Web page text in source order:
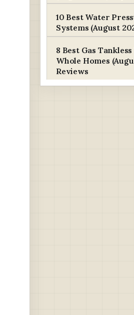
10 Best Water
Systems (August
8 Best Gas
Whole Homes
Reviews